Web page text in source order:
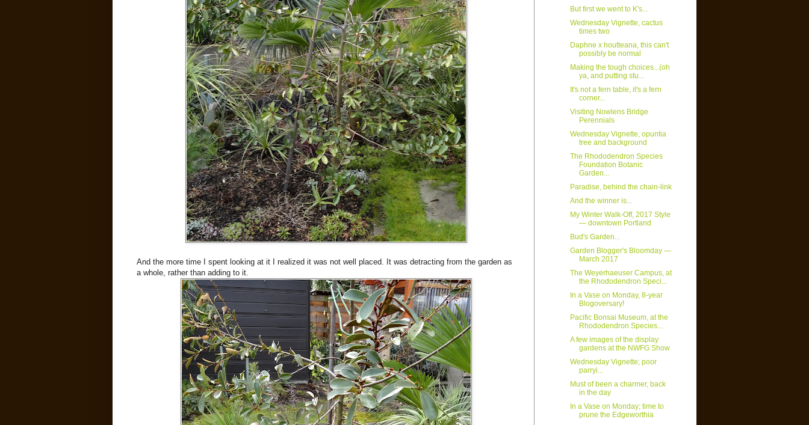
And the more time I spent looking at it I realized it was not well placed. It was detracting from the garden as
a whole, rather than adding to it.
But first we went to K's...
Wednesday Vignette, cactus
times two
Daphne x houtteana, this can't
possibly be normal
Making the tough choices...(oh
ya, and putting stu...
It's not a fern table, it's a fern
corner...
Visiting Nowlens Bridge
Perennials
Wednesday Vignette, opuntia
tree and background
The Rhododendron Species
Foundation Botanic
Garden...
Paradise, behind the chain-link
And the winner is...
My Winter Walk-Off, 2017 Style
— downtown Portland
Bud's Garden...
Garden Blogger's Bloomday —
March 2017
The Weyerhaeuser Campus, at
the Rhododendron Speci...
In a Vase on Monday, 8-year
Blogoversary!
Pacific Bonsai Museum, at the
Rhododendron Species...
A few images of the display
gardens at the NWFG Show
Wednesday Vignette; poor
parryi...
Must of been a charmer, back
in the day
In a Vase on Monday; time to
prune the Edgeworthia